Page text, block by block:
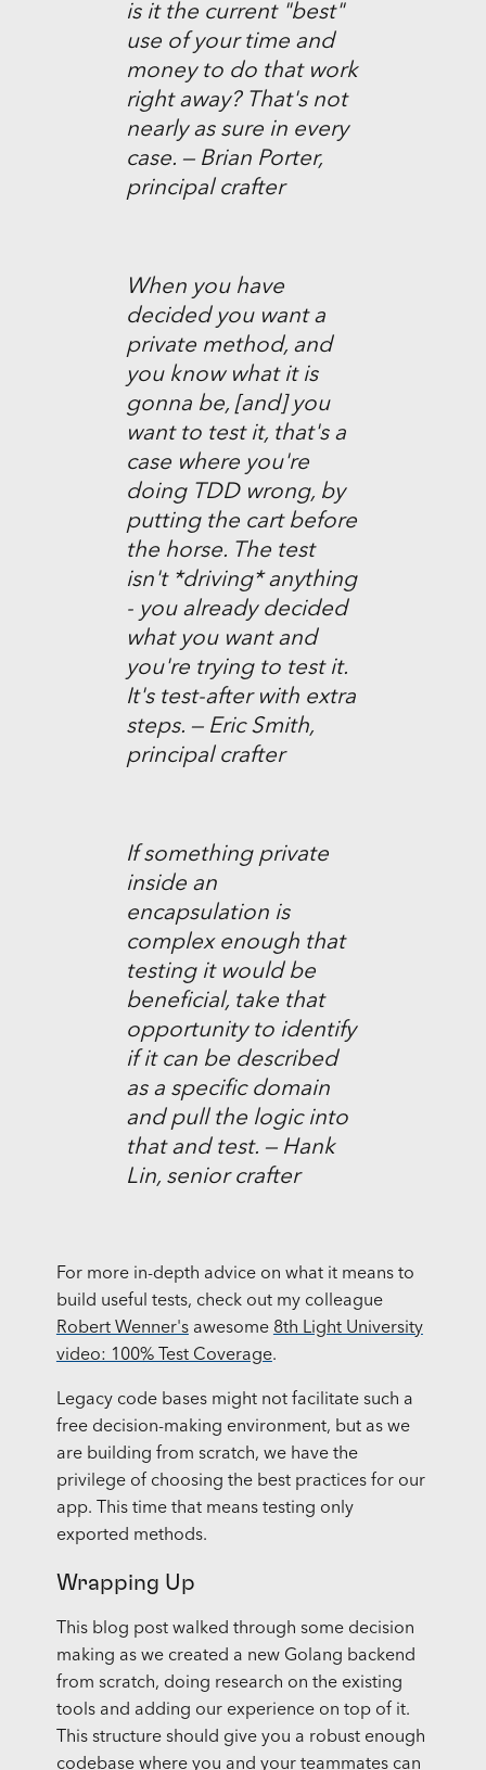
is it the current "best"
use of your time and
money to do that work
right away? That's not
nearly as sure in every
case. — Brian Porter,
principal crafter
When you have
decided you want a
private method, and
you know what it is
gonna be, [and] you
want to test it, that's a
case where you're
doing TDD wrong, by
putting the cart before
the horse. The test
isn't *driving* anything
- you already decided
what you want and
you're trying to test it.
It's test-after with extra
steps. — Eric Smith,
principal crafter
If something private
inside an
encapsulation is
complex enough that
testing it would be
beneficial, take that
opportunity to identify
if it can be described
as a specific domain
and pull the logic into
that and test. — Hank
Lin, senior crafter
For more in-depth advice on what it means to
build useful tests, check out my colleague
Robert Wenner'sawesome 8th Light University
video: 100% Test Coverage.
Legacy code bases might not facilitate such a
free decision-making environment, but as we
are building from scratch, we have the
privilege of choosing the best practices for our
app. This time that means testing only
exported methods.
Wrapping Up
This blog post walked through some decision
making as we created a new Golang backend
from scratch, doing research on the existing
tools and adding our experience on top of it.
This structure should give you a robust enough
codebase where you and your teammates can